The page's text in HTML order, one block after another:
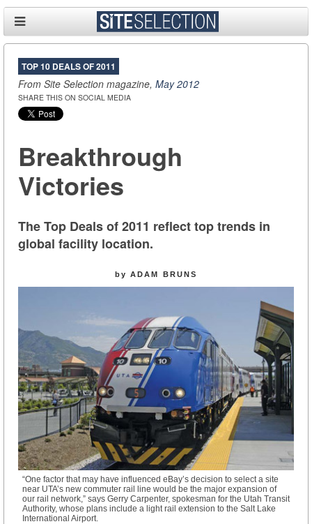
TOP 10 DEALS OF 2011
From Site Selection magazine, May 2012
SHARE THIS ON SOCIAL MEDIA
Breakthrough
Victories
The Top Deals of 2011 reflect top trends in
global facility location.
by ADAM BRUNS
“One factor that may have influenced eBay’s decision to select a site
near UTA’s new commuter rail line would be the major expansion of
our rail network,” says Gerry Carpenter, spokesman for the Utah Transit
Authority, whose plans include a light rail extension to the Salt Lake
International Airport.